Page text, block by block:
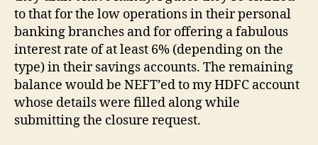
to that for the low operations in their personal
banking branches and for offering a fabulous
interest rate of at least 6% (depending on the
type) in their savings accounts. The remaining
balance would be NEFT’ed to my HDFC account
whose details were filled along while
submitting the closure request.